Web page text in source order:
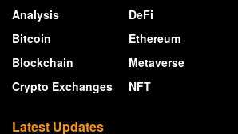
Analysis
Bitcoin
Blockchain
Crypto Exchanges
DeFi
Ethereum
Metaverse
NFT
Latest Updates